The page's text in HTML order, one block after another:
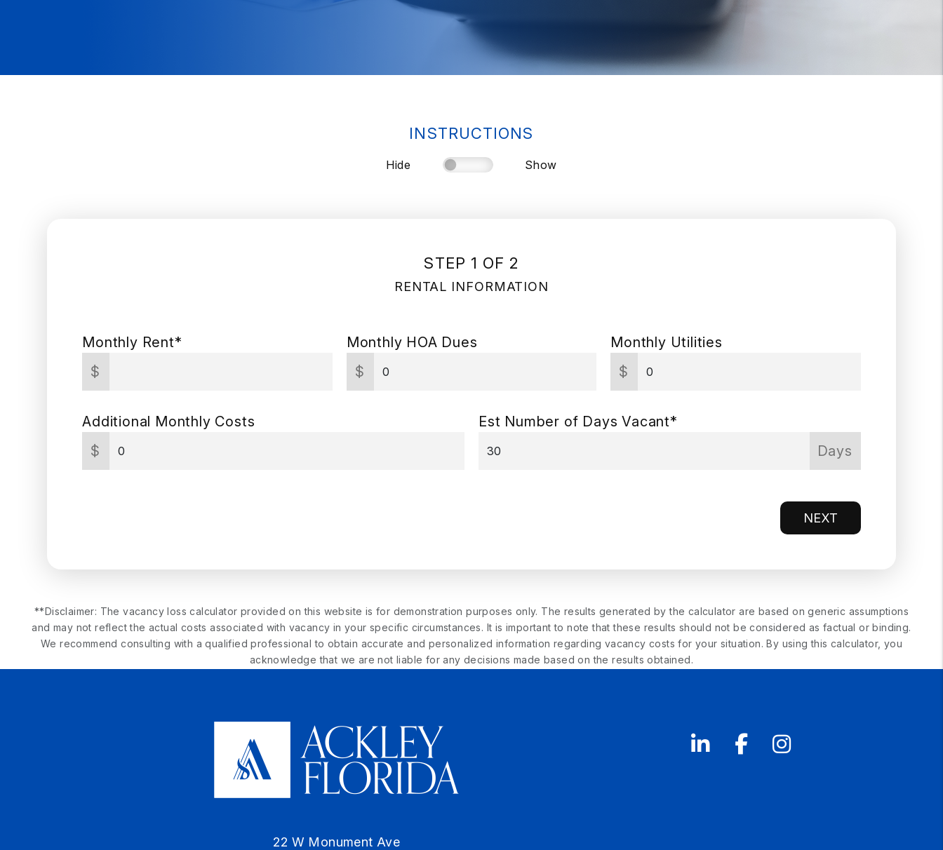
INSTRUCTIONS
Hide Show
STEP 1 OF 2
RENTAL INFORMATION
Monthly Rent*
$
Monthly HOA Dues
$
Monthly Utilities
$
Additional Monthly Costs
$
Est Number of Days Vacant*
Days
NEXT
**Disclaimer: The vacancy loss calculator provided on this website is for demonstration purposes only. The results generated by the calculator are based on generic assumptions
and may not reflect the actual costs associated with vacancy in your specific circumstances. It is important to note that these results should not be considered as factual or binding.
We recommend consulting with a qualified professional to obtain accurate and personalized information regarding vacancy costs for your situation. By using this calculator, you
acknowledge that we are not liable for any decisions made based on the results obtained.
22 W Monument Ave
Linked In
FacebookInstagram